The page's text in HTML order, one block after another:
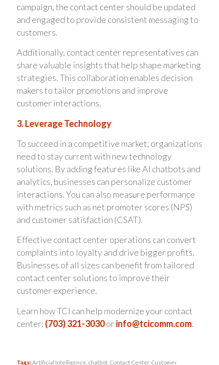
campaign, the contact center should be updated
and engaged to provide consistent messaging to
customers.
Additionally, contact center representatives can
share valuable insights that help shape marketing
strategies. This collaboration enables decision
makers to tailor promotions and improve
customer interactions.
3. Leverage Technology
To succeed in a competitive market, organizations
need to stay current with new technology
solutions. By adding features like AI chatbots and
analytics, businesses can personalize customer
interactions. You can also measure performance
with metrics such as net promoter scores (NPS)
and customer satisfaction (CSAT).
Effective contact center operations can convert
complaints into loyalty and drive bigger profits.
Businesses of all sizes can benefit from tailored
contact center solutions to improve their
customer experience.
Learn how TCI can help modernize your contact
center: (703) 321-3030orinfo@tcicomm.com.
Tags:Artificial Intelligence chatbot, Contact Center, Customer